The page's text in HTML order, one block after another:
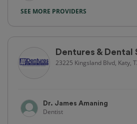
SEE MORE PROVIDERS
Dentures & Dental
23225 Kingsland Blvd, Katy,
Dr. James Amaning
Dentist